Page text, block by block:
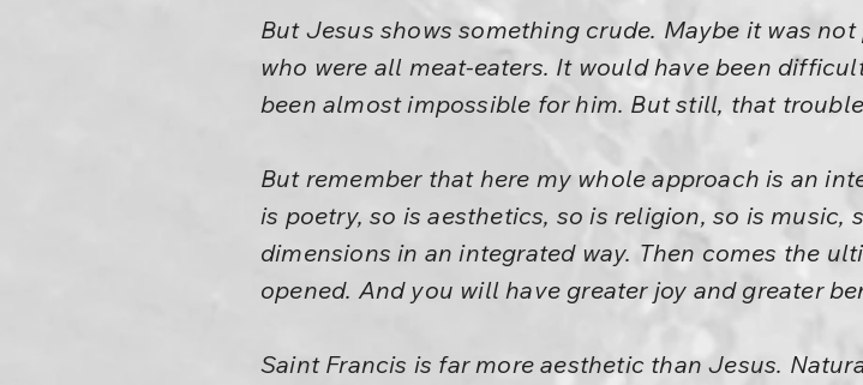
But Jesus shows something crude. Maybe it was
who were all meat-eaters. It would have been
been almost impossible for him. But still, that
But remember that here my whole approach is an
is poetry, so is aesthetics, so is religion, so is music,
dimensions in an integrated way. Then comes the
opened. And you will have greater joy and greater
Saint Francis is far more aesthetic than Jesus.